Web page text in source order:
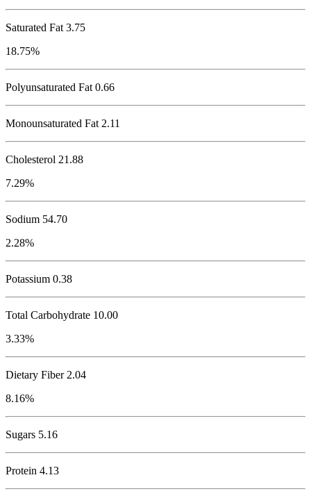
Saturated Fat 3.75
18.75%
Polyunsaturated Fat 0.66
Monounsaturated Fat 2.11
Cholesterol 21.88
7.29%
Sodium 54.70
2.28%
Potassium 0.38
Total Carbohydrate 10.00
3.33%
Dietary Fiber 2.04
8.16%
Sugars 5.16
Protein 4.13